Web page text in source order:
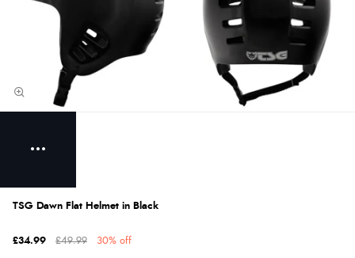
TSG Dawn Flat Helmet in Black
£34.99 £49.99 30% off